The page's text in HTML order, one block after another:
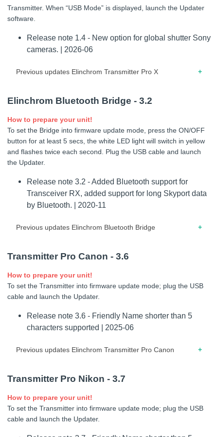
Transmitter. When “USB Mode” is displayed, launch the Updater
software.
Release note 1.4 - New option for global shutter Sony
cameras. | 2026-06
Previous updates Elinchrom Transmitter Pro X
curtain feature, refresh management and certification
menu.
03.2026 – Release note for firmware 1.2 – Improved second
curtain feature, refresh management and certification menu
03.2026 – Release note for firmware 1.1 – First release
Elinchrom Transmitter Pro X Sony - 1.4
How to prepare your unit!
mode); connect the USB-C cable to the computer. Press the
cable to the Transmitter. When “USB Mode” is displayed,
Release note 1.4 - Extended support for
cameras with Global Shutter. | 2026-06
Elinchrom Bluetooth Bridge - 3.2
How to prepare your unit!
To set the Bridge into firmware update mode, press the ON/OFF
button for at least 5 secs, the white LED light will switch in yellow
and flashes twice each second. Plug the USB cable and launch
the Updater.
Release note 3.2 - Added Bluetooth support for
Transceiver RX, added support for long Skyport data
by Bluetooth. | 2020-11
Previous updates Elinchrom Bluetooth Bridge
trigger on Bluetooth.
03.2020 – Release note for version 3.0 – Updated BLE
communication.
Transmitter Pro Canon - 3.6
How to prepare your unit!
To set the Transmitter into firmware update mode; plug the USB
cable and launch the Updater.
Release note 3.6 - Friendly Name shorter than 5
characters supported | 2025-06
Previous updates Elinchrom Transmitter Pro Canon
THREE supported
04.2022 – Release note for firmware 3.4 – Modification
power-on screen.
Transmitter Pro Nikon - 3.7
How to prepare your unit!
To set the Transmitter into firmware update mode; plug the USB
cable and launch the Updater.